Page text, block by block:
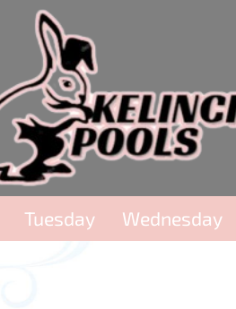
Tuesday Wednesday